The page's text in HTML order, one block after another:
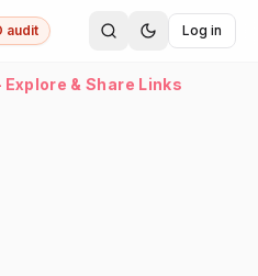
audit Log in
& Share Links